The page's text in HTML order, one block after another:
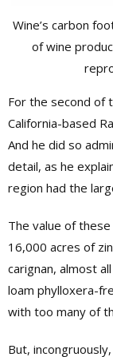
Wine’s carbon
of wine
For the second of
California-based
And he did so
detail, as he
region had the
The value of
16,000 acres of
carignan, almost
loam phylloxera-
with too many of
But,